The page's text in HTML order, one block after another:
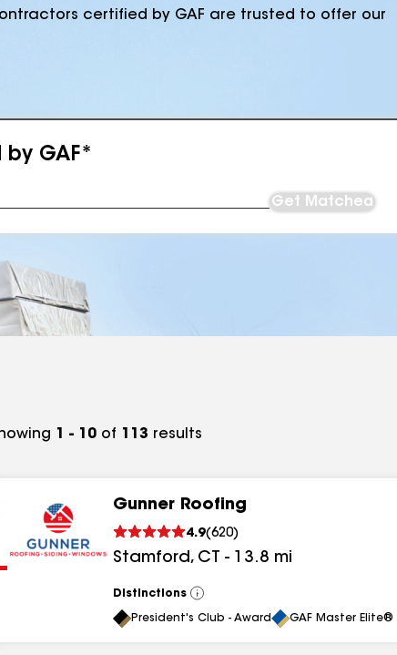
certified by GAF are trusted to offer our
GAF*
Get Matched
1 - 10 of 113 results
Gunner Roofing
4.9(620)
Stamford, CT - 13.8 mi
Distinctions
View
All
President's Club - Award GAF Master